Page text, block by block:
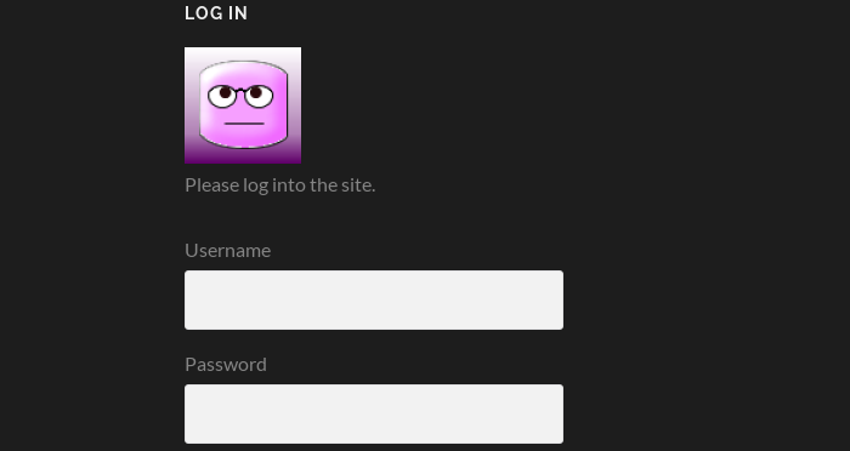
LOG IN
Please log into the site.
Username
Password